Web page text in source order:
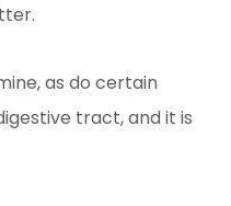
as do certain
tract, and it is